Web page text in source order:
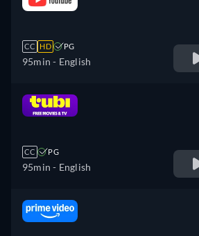
CC HD PG
95min - English
CC PG
95min - English